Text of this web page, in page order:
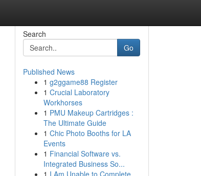
Search
Go
Published News
1 g2ggame88 Register
1 Crucial Laboratory
Workhorses
1 PMU Makeup Cartridges :
The Ultimate Guide
1 Chic Photo Booths for LA
Events
1 Financial Software vs.
Integrated Business So...
1 I Am Unable to Complete